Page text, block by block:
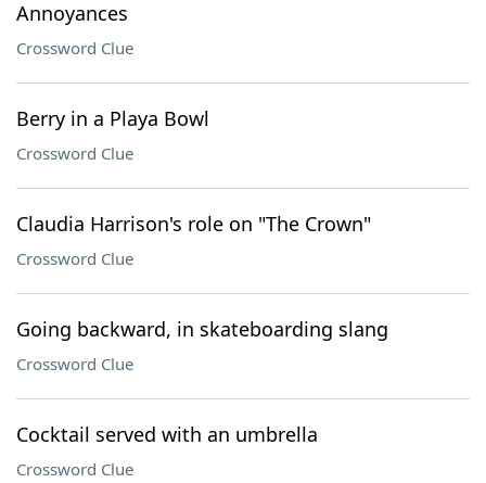
Annoyances
Crossword Clue
Berry in a Playa Bowl
Crossword Clue
Claudia Harrison's role on "The Crown"
Crossword Clue
Going backward, in skateboarding slang
Crossword Clue
Cocktail served with an umbrella
Crossword Clue